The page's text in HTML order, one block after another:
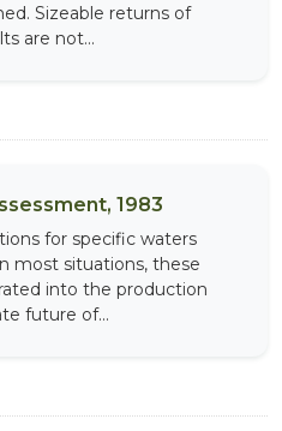
Sizeable returns of
are not...
1983
for specific waters
most situations, these
into the production
future of...